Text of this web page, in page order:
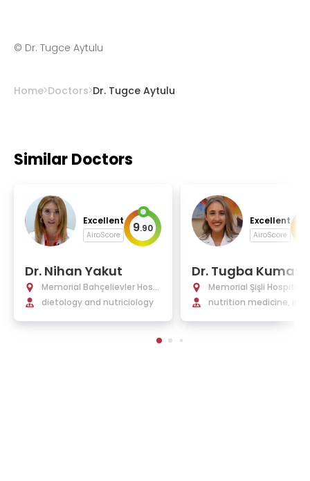
© Dr. Tugce Aytulu
Home Doctors Dr. Tugce Aytulu
Similar Doctors
Excellent
AiroScore 9.90
Dr. Nihan Yakut
Memorial Bahçelievler Hospi
tal
dietology and nutriciology
Excellent
AiroScore
Dr. Tugba Kumas
Memorial Şişli Hospital
nutrition medicine,